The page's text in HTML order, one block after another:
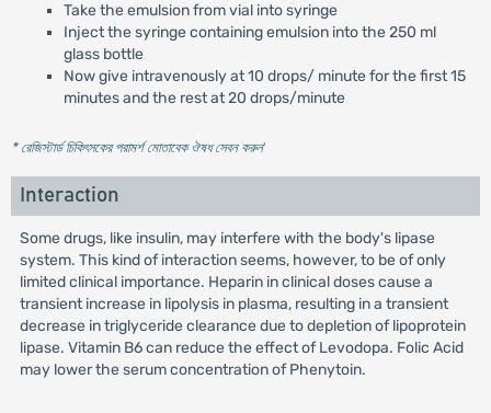
Take the emulsion from vial into syringe
Inject the syringe containing emulsion into the 250 ml
glass bottle
Now give intravenously at 10 drops/ minute for the first 15
minutes and the rest at 20 drops/minute
* রেজিস্টার্ড চিকিৎসকের পরামর্শ মোতাবেক ঔষধ সেবন করুন'
Interaction
Some drugs, like insulin, may interfere with the body's lipase
system. This kind of interaction seems, however, to be of only
limited clinical importance. Heparin in clinical doses cause a
transient increase in lipolysis in plasma, resulting in a transient
decrease in triglyceride clearance due to depletion of lipoprotein
lipase. Vitamin B6 can reduce the effect of Levodopa. Folic Acid
may lower the serum concentration of Phenytoin.